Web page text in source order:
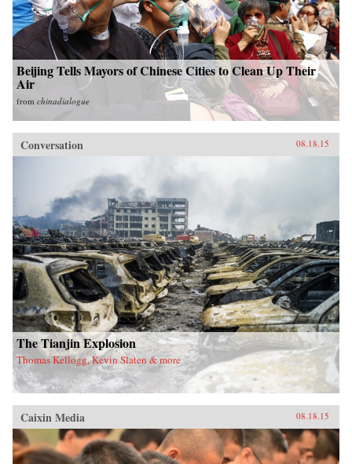
Beijing Tells Mayors of Chinese Cities to Clean Up Their
Air
from chinadialogue
Conversation 08.18.15
The Tianjin Explosion
Thomas Kellogg, Kevin Slaten & more
Caixin Media 08.18.15